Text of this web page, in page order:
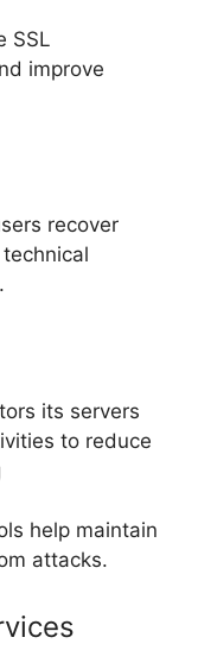
SSL
improve
recover
its servers
to reduce
help maintain
attacks.